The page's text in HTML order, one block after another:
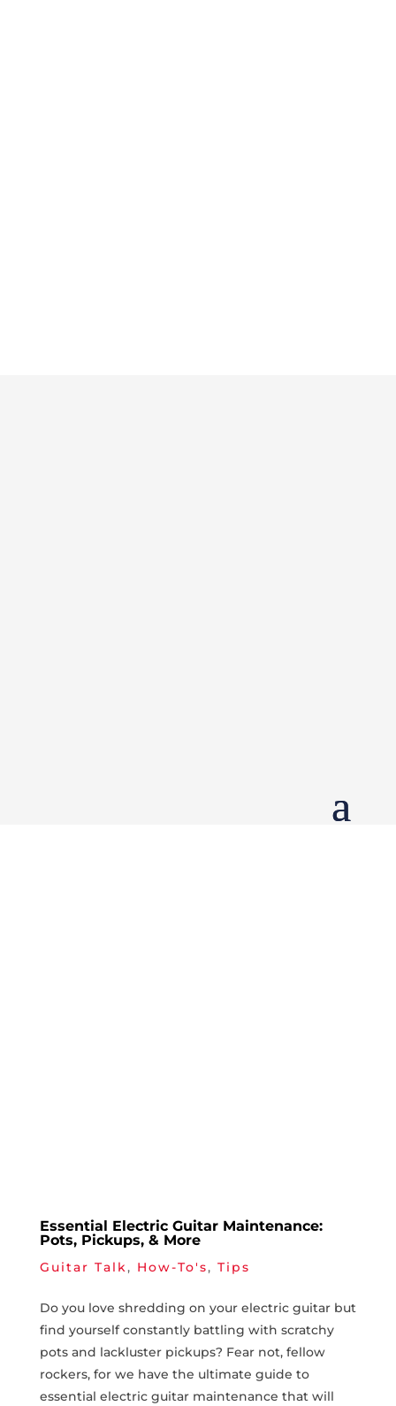
Essential Electric Guitar Maintenance:
Pots, Pickups, & More
Guitar Talk, How-To's, Tips
Do you love shredding on​ your‍ electric ⁤guitar but
find yourself constantly battling with⁤ scratchy‌
pots and ‍lackluster pickups? Fear⁣ not, fellow
rockers, for we have the ultimate guide to
essential‌ electric guitar maintenance that will​